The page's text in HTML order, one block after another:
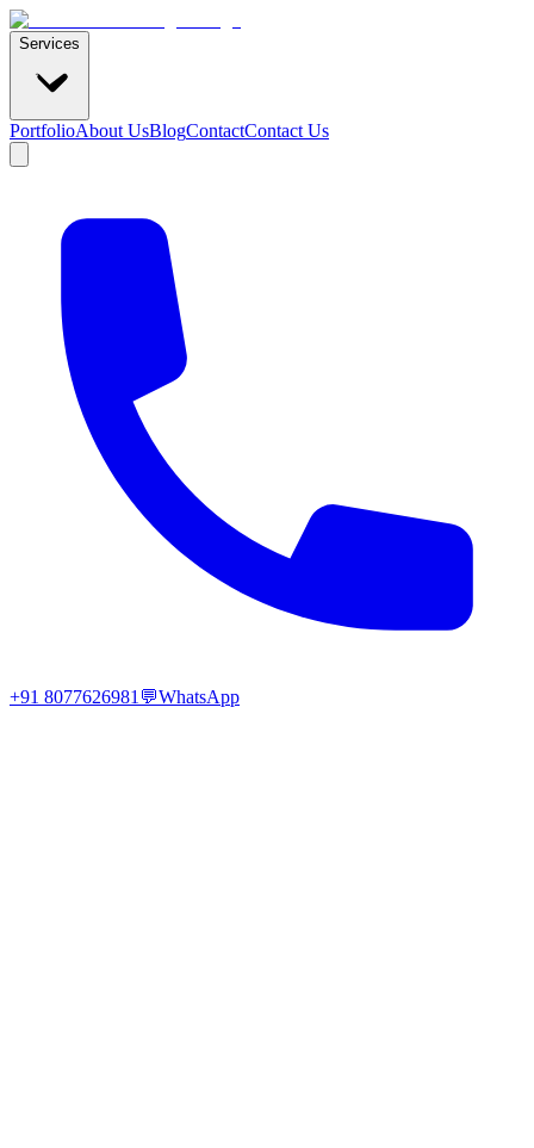
Services
PortfolioAbout UsBlogContactContact Us
+91 8077626981 💬WhatsApp